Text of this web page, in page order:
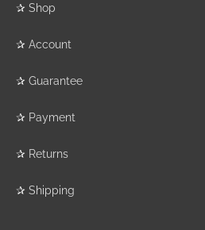
✰ Shop
✰ Account
✰ Guarantee
✰ Payment
✰ Returns
✰ Shipping